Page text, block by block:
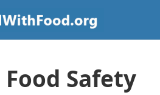
Safety